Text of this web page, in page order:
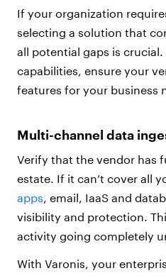
If your organization
selecting a solution that
all potential gaps is crucial.
capabilities, ensure your
features for your business
Multi-channel data
Verify that the vendor has
estate. If it can’t cover all
apps, email, IaaS and
visibility and protection.
activity going completely
With Varonis, your